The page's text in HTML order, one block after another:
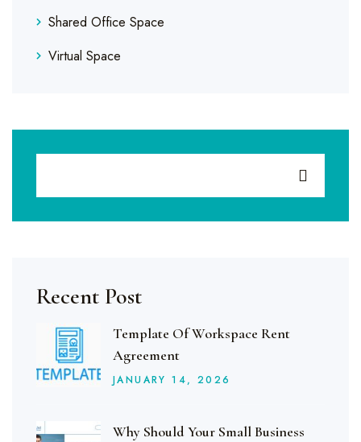
Shared Office Space
Virtual Space
Recent Post
Template Of Workspace Rent
Agreement
JANUARY14, 2026
Why Should Your Small Business